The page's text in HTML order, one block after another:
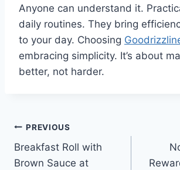
Anyone can understand it.
daily routines. They bring
to your day. Choosing
embracing simplicity. It’s about
better, not harder.
Post
navigation
PREVIOUS
Breakfast Roll with
Brown Sauce at